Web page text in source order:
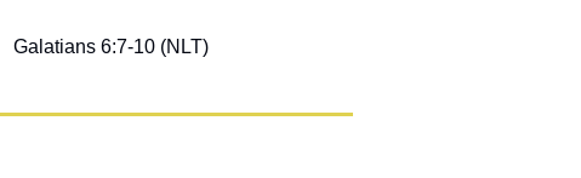
Galatians 6:7-10 (NLT)